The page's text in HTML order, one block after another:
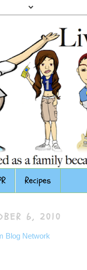
Recipes
6, 2010